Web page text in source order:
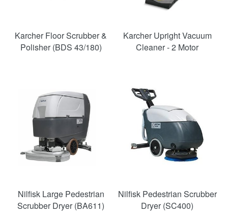
Karcher Floor Scrubber &
Polisher (BDS 43/180)
Karcher Upright Vacuum
Cleaner - 2 Motor
Nilfisk Large Pedestrian
Scrubber Dryer (BA611)
Nilfisk Pedestrian Scrubber
Dryer (SC400)